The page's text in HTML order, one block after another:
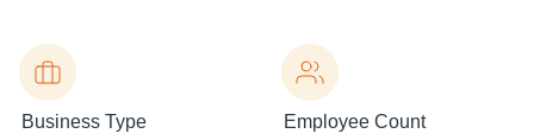
Business Type Employee Count